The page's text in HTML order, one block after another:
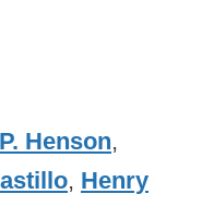
Henson,
, Henry